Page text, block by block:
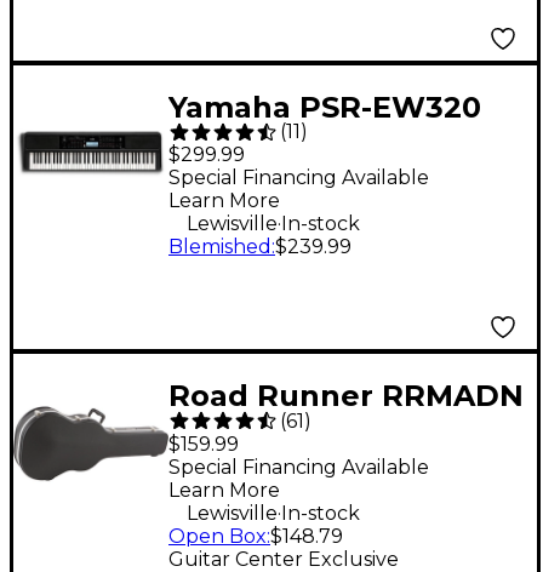
Yamaha PSR-EW320
76-Key Portable
Keyboard
(11 )
$299.99
Special Financing Available
Learn More
Lewisville. In-stock
Blemished :$239.99
Road Runner RRMADN
ABS Molded Acoustic
Dreadnought Guitar
Case
(61)
$159.99
Guitar Center Exclusive
Special Financing Available
Learn More
Lewisville.In-stock
Open Box:$148.79